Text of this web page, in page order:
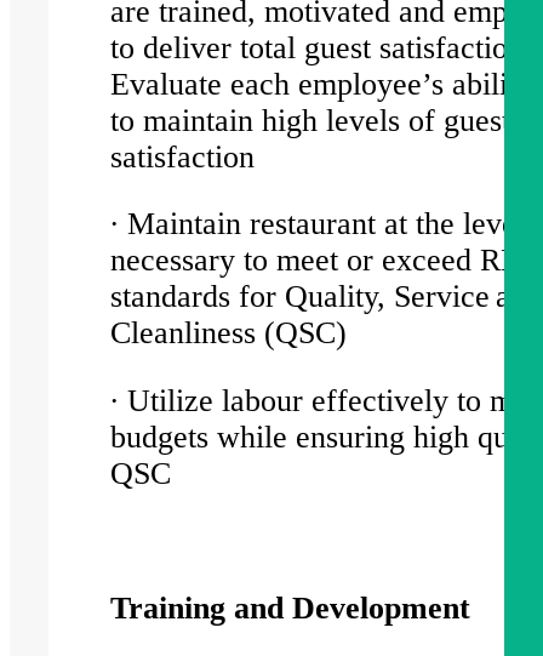
are trained, motivated and
to deliver total guest satisfaction.
Evaluate each employee’s ability
to maintain high levels of guest
satisfaction
∙ Maintain restaurant at the level
necessary to meet or exceed RBL
standards for Quality, Service and
Cleanliness (QSC)
∙ Utilize labour effectively to
budgets while ensuring high
QSC
Training and Development